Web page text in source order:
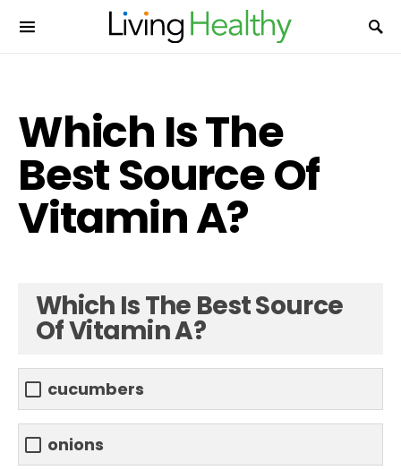
Which Is The
Best Source Of
Vitamin A?
Which Is The Best Source
Of Vitamin A?
cucumbers
onions